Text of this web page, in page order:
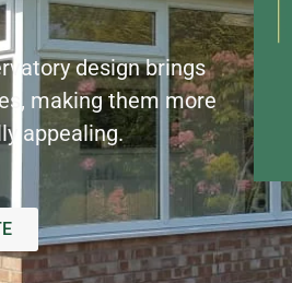
design brings
making them more
appealing.